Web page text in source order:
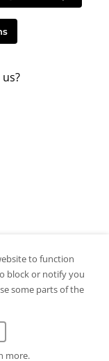
to function
block or notify you
some parts of the
more.